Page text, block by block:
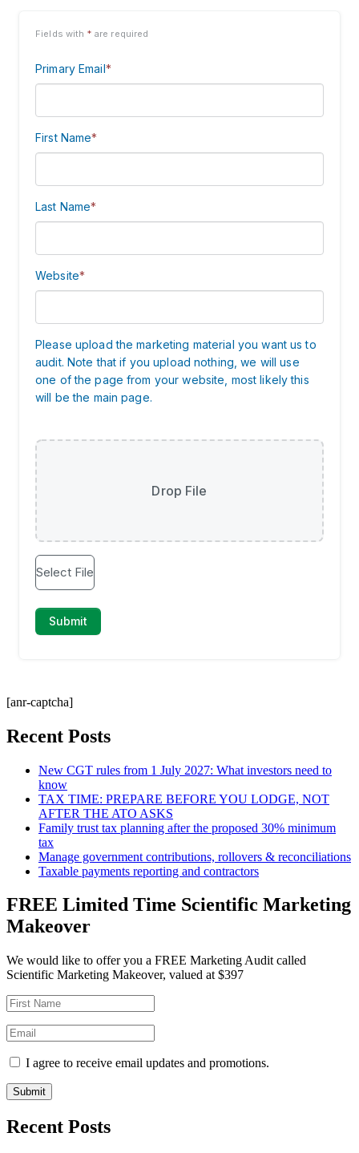
[anr-captcha]
Recent Posts
New CGT rules from 1 July 2027: What investors need to
know
TAX TIME: PREPARE BEFORE YOU LODGE, NOT
AFTER THE ATO ASKS
Family trust tax planning after the proposed 30% minimum
tax
Manage government contributions, rollovers & reconciliations
Taxable payments reporting and contractors
FREE Limited Time Scientific Marketing
Makeover
We would like to offer you a FREE Marketing Audit called
Scientific Marketing Makeover, valued at $397
I agree to receive email updates and promotions.
Submit
Recent Posts